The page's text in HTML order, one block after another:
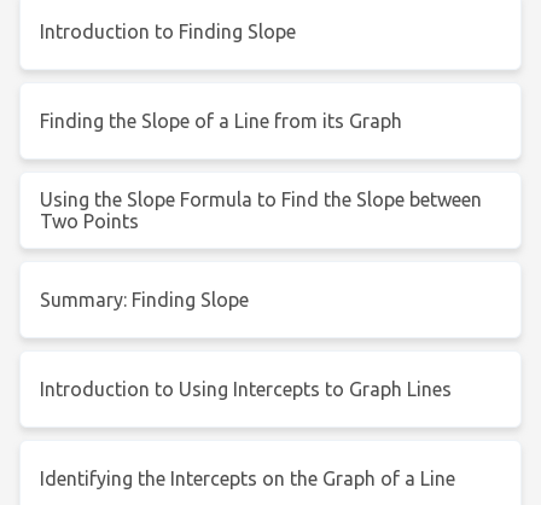
Introduction to Finding Slope
Finding the Slope of a Line from its Graph
Using the Slope Formula to Find the Slope between
Two Points
Summary: Finding Slope
Introduction to Using Intercepts to Graph Lines
Identifying the Intercepts on the Graph of a Line